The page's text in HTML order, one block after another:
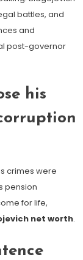
battles, and
and
post-governor
his
crimes were
pension
for life,
net worth.